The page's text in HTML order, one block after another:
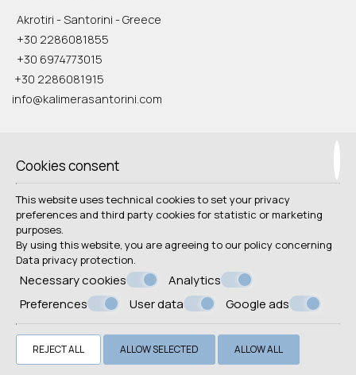
Akrotiri - Santorini - Greece
+30 2286081855
+30 6974773015
+30 2286081915
info@kalimerasantorini.com
Open 1.04 - 31.10
Follow us
© Powered by Marinet
︿
Cookies consent
This website uses technical cookies to set your privacy
preferences and third party cookies for statistic or marketing
purposes.
By using this website, you are agreeing to our policy concerning
Data privacy protection.
Necessary cookies
Analytics
Preferences
User data Google ads
REJECT ALL ALLOW SELECTED ALLOW ALL